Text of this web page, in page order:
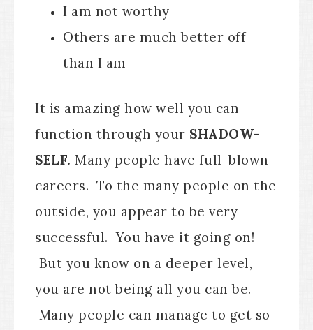
I am not worthy
Others are much better off
than I am
It is amazing how well you can
function through your SHADOW-
SELF. Many people have full-blown
careers. To the many people on the
outside, you appear to be very
successful. You have it going on!
But you know on a deeper level,
you are not being all you can be.
Many people can manage to get so